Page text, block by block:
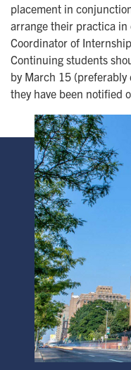
placement in
arrange their practica
Coordinator of
Continuing students
by March 15 (preferably
they have been notified
Image